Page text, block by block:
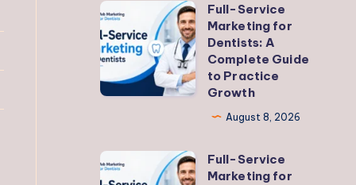
Full-
Service
Marketing
for
Dentists:
Guide
Full-Service
Marketing for
Dentists: A
Complete Guide
to Practice
Growth
August 8, 2026
Full-
Full-Service
Marketing for